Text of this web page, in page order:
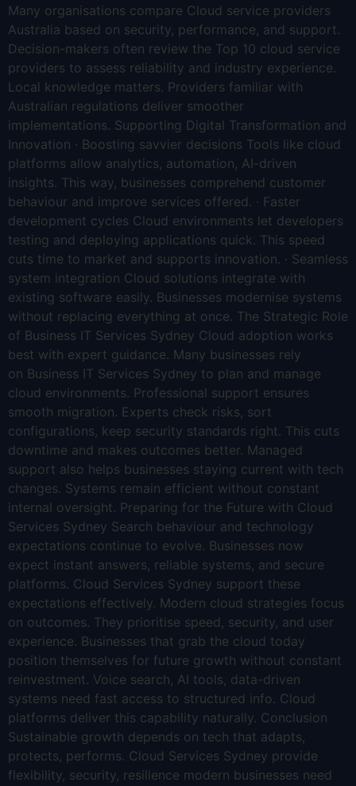
Many organisations compare Cloud service providers
Australia based on security, performance, and support.
Decision-makers often review the Top 10 cloud service
providers to assess reliability and industry experience.
Local knowledge matters. Providers familiar with
Australian regulations deliver smoother
implementations. Supporting Digital Transformation and
Innovation · Boosting savvier decisions Tools like cloud
platforms allow analytics, automation, AI-driven
insights. This way, businesses comprehend customer
behaviour and improve services offered. · Faster
development cycles Cloud environments let developers
testing and deploying applications quick. This speed
cuts time to market and supports innovation. · Seamless
system integration Cloud solutions integrate with
existing software easily. Businesses modernise systems
without replacing everything at once. The Strategic Role
of Business IT Services Sydney Cloud adoption works
best with expert guidance. Many businesses rely
on Business IT Services Sydney to plan and manage
cloud environments. Professional support ensures
smooth migration. Experts check risks, sort
configurations, keep security standards right. This cuts
downtime and makes outcomes better. Managed
support also helps businesses staying current with tech
changes. Systems remain efficient without constant
internal oversight. Preparing for the Future with Cloud
Services Sydney Search behaviour and technology
expectations continue to evolve. Businesses now
expect instant answers, reliable systems, and secure
platforms. Cloud Services Sydney support these
expectations effectively. Modern cloud strategies focus
on outcomes. They prioritise speed, security, and user
experience. Businesses that grab the cloud today
position themselves for future growth without constant
reinvestment. Voice search, AI tools, data-driven
systems need fast access to structured info. Cloud
platforms deliver this capability naturally. Conclusion
Sustainable growth depends on tech that adapts,
protects, performs. Cloud Services Sydney provide
flexibility, security, resilience modern businesses need